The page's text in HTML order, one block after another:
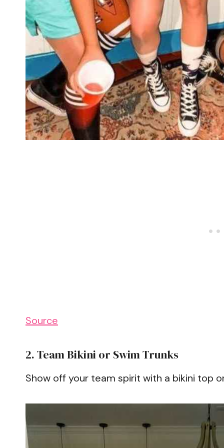
Source
2. Team Bikini or Swim Trunks
Show off your team spirit with a bikini top